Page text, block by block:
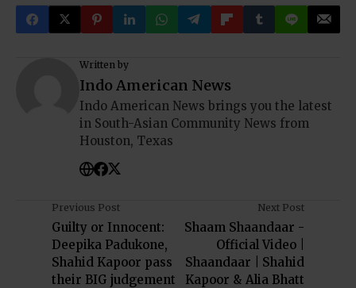
Written by
Indo American News
Indo American News brings you the latest
in South-Asian Community News from
Houston, Texas
Previous Post
Guilty or Innocent:
Deepika Padukone,
Shahid Kapoor pass
their BIG judgement
Next Post
Shaam Shaandaar -
Official Video |
Shaandaar | Shahid
Kapoor & Alia Bhatt